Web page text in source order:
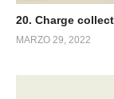
20. Charge
MARZO 29, 2022